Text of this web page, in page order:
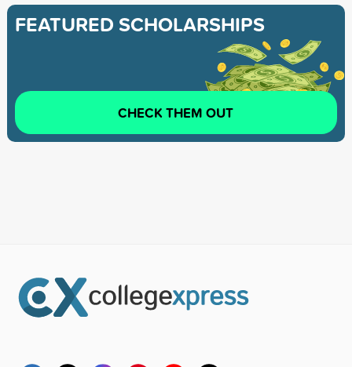
FEATURED SCHOLARSHIPS
CHECK THEM OUT